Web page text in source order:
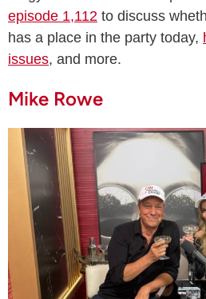
episode 1,112 to discuss
has a place in the party today,
issues, and more.
Mike Rowe